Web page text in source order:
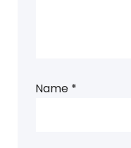
Name *